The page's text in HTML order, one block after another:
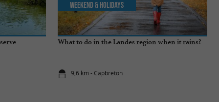
What to do in the Landes region when it rains?
9,6 km - Capbreton
Weekend & Holidays